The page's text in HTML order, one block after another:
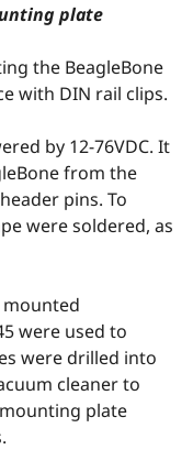
plate
the BeagleBone
with DIN rail clips.
by 12-76VDC. It
from the
pins. To
were soldered, as
were used to
were drilled into
cleaner to
plate